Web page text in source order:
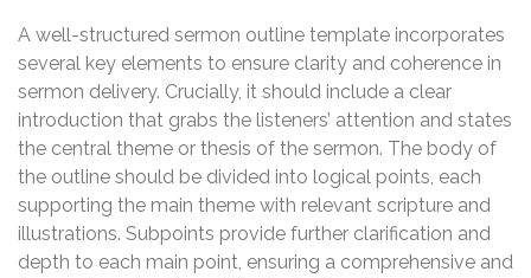
A well-structured sermon outline template incorporates
several key elements to ensure clarity and coherence in
sermon delivery. Crucially, it should include a clear
introduction that grabs the listeners’ attention and states
the central theme or thesis of the sermon. The body of
the outline should be divided into logical points, each
supporting the main theme with relevant scripture and
illustrations. Subpoints provide further clarification and
depth to each main point, ensuring a comprehensive and